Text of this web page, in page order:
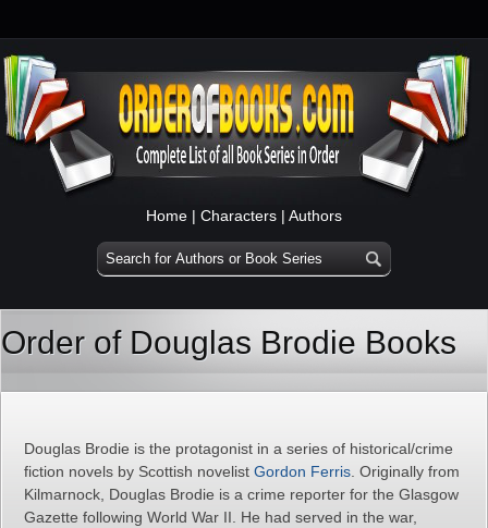
Home | Characters | Authors
Order of Douglas Brodie Books
Douglas Brodie is the protagonist in a series of historical/crime
fiction novels by Scottish novelist Gordon Ferris . Originally from
Kilmarnock, Douglas Brodie is a crime reporter for the Glasgow
Gazette following World War II. He had served in the war,